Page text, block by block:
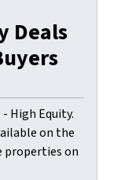
Deals
High Equity.
on the
properties on